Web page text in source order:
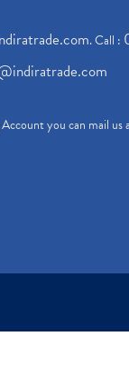
. Call :
you can mail us